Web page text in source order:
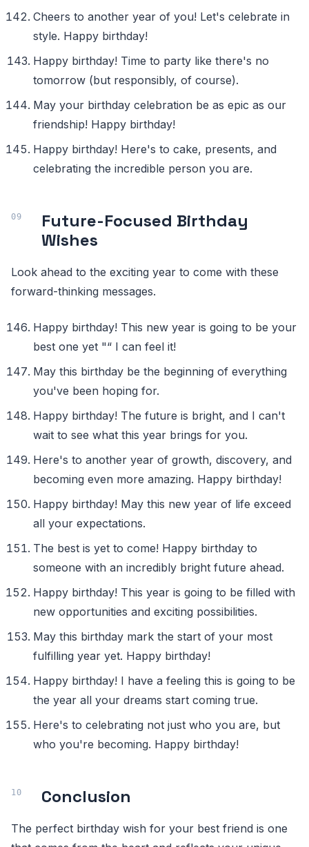
Cheers to another year of you! Let's celebrate in
style. Happy birthday!
Happy birthday! Time to party like there's no
tomorrow (but responsibly, of course).
May your birthday celebration be as epic as our
friendship! Happy birthday!
Happy birthday! Here's to cake, presents, and
celebrating the incredible person you are.
Future-Focused Birthday
Wishes
Look ahead to the exciting year to come with these
forward-thinking messages.
Happy birthday! This new year is going to be your
best one yet "“ I can feel it!
May this birthday be the beginning of everything
you've been hoping for.
Happy birthday! The future is bright, and I can't
wait to see what this year brings for you.
Here's to another year of growth, discovery, and
becoming even more amazing. Happy birthday!
Happy birthday! May this new year of life exceed
all your expectations.
The best is yet to come! Happy birthday to
someone with an incredibly bright future ahead.
Happy birthday! This year is going to be filled with
new opportunities and exciting possibilities.
May this birthday mark the start of your most
fulfilling year yet. Happy birthday!
Happy birthday! I have a feeling this is going to be
the year all your dreams start coming true.
Here's to celebrating not just who you are, but
who you're becoming. Happy birthday!
Conclusion
The perfect birthday wish for your best friend is one